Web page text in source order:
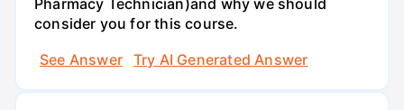
Pharmacy Technician)and why we should
consider you for this course.
See Answer
Try AI Generated Answer